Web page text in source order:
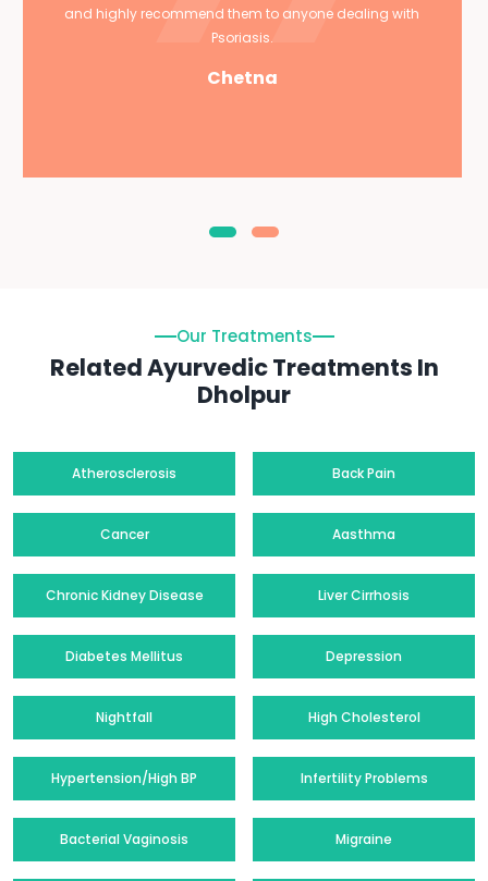
and highly recommend them to anyone dealing with
Psoriasis.
Chetna
Our Treatments
Related Ayurvedic Treatments In
Dholpur
Atherosclerosis Back Pain
Cancer Aasthma
Chronic Kidney Disease Liver Cirrhosis
Diabetes Mellitus Depression
Nightfall High Cholesterol
Hypertension/High BP Infertility Problems
Bacterial Vaginosis Migraine